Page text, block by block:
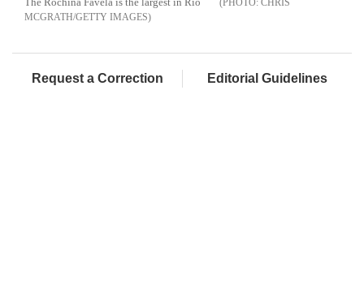
MCGRATH/GETTY IMAGES
Request a Correction Editorial Guidelines